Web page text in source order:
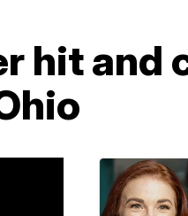
hit and